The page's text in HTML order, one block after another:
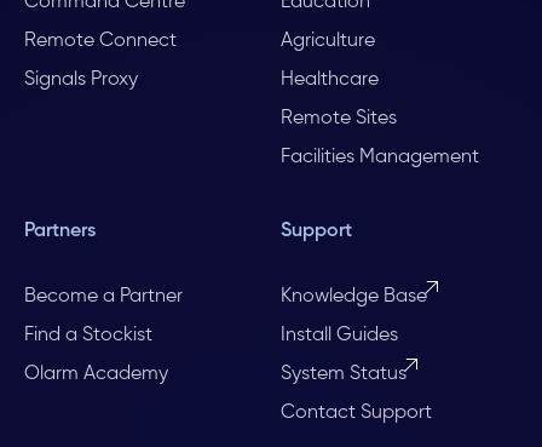
Remote Connect
Signals Proxy
Agriculture
Healthcare
Remote Sites
Facilities Management
Partners
Become a Partner
Find a Stockist
Olarm Academy
Support
Knowledge Base
Install Guides
System Status
Contact Support